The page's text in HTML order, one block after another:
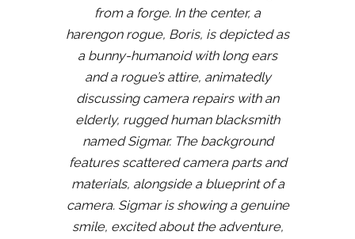
from a forge. In the center, a
harengon rogue, Boris, is depicted as
a bunny-humanoid with long ears
and a rogue’s attire, animatedly
discussing camera repairs with an
elderly, rugged human blacksmith
named Sigmar. The background
features scattered camera parts and
materials, alongside a blueprint of a
camera. Sigmar is showing a genuine
smile, excited about the adventure,